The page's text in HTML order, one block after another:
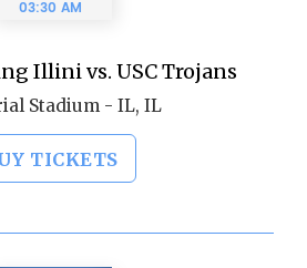
03:30 AM
Illini vs. USC Trojans
Stadium - IL, IL
TICKETS